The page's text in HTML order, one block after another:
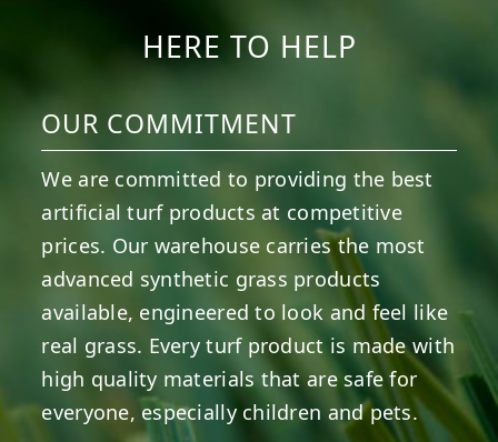
HERE TO HELP
OUR COMMITMENT
We are committed to providing the best
artificial turf products at competitive
prices. Our warehouse carries the most
advanced synthetic grass products
available, engineered to look and feel like
real grass. Every turf product is made with
high quality materials that are safe for
everyone, especially children and pets.